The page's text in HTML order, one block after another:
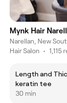
Mynk Hair
Narellan, New
Hair Salon • 1,115
Length and Thickness
keratin tee
30 min